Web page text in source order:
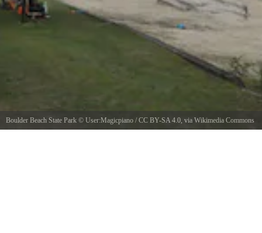
Boulder Beach State Park © User:Magicpiano / CC BY-SA 4.0 , via Wikimedia Commons